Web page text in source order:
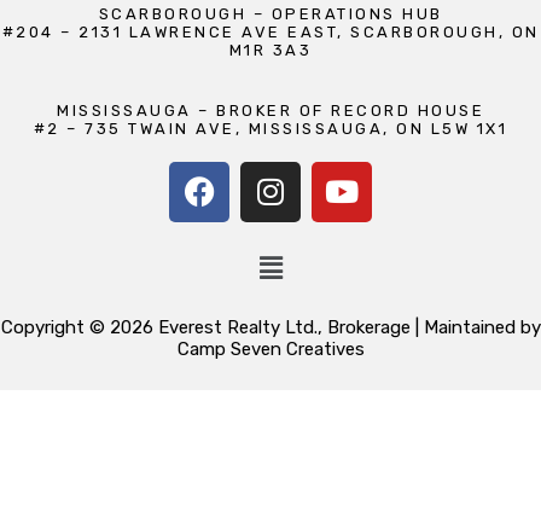
SCARBOROUGH – OPERATIONS HUB
#204 – 2131 LAWRENCE AVE EAST, SCARBOROUGH, ON
M1R 3A3
MISSISSAUGA – BROKER OF RECORD HOUSE
#2 – 735 TWAIN AVE, MISSISSAUGA, ON L5W 1X1
Copyright © 2026 Everest Realty Ltd., Brokerage | Maintained by
Camp Seven Creatives